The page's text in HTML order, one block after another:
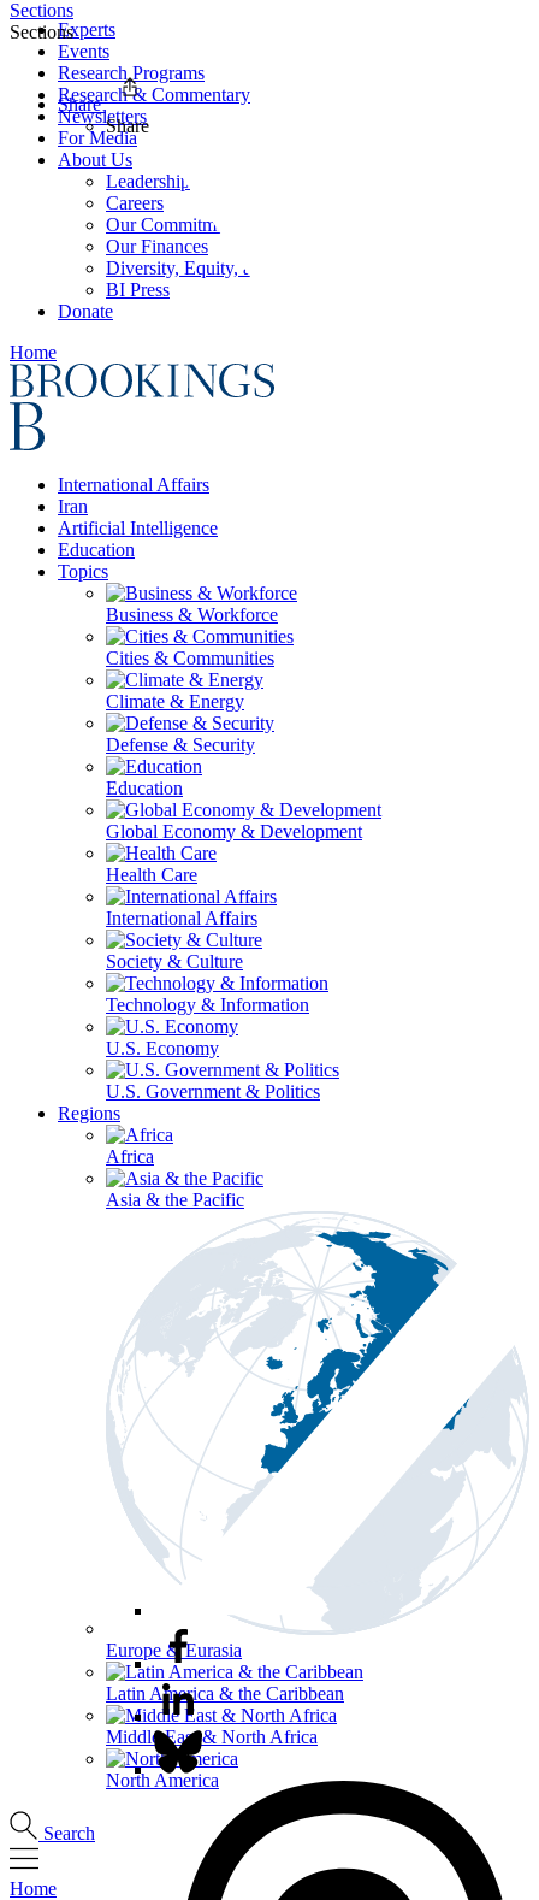
Experts
Events
Research Programs
Research & Commentary
Newsletters
For Media
About Us
Leadership
Careers
Our Commitments
Our Finances
Diversity, Equity, and Inclusion
BI Press
Donate
Home
International Affairs
Iran
Artificial Intelligence
Education
Topics
Business & Workforce
Cities & Communities
Climate & Energy
Defense & Security
Education
Global Economy & Development
Health Care
International Affairs
Society & Culture
Technology & Information
U.S. Economy
U.S. Government & Politics
Regions
Africa
Asia & the Pacific
Europe & Eurasia
Latin America & the Caribbean
Middle East & North Africa
North America
Search
Home
Sections
Sections
Share
Share